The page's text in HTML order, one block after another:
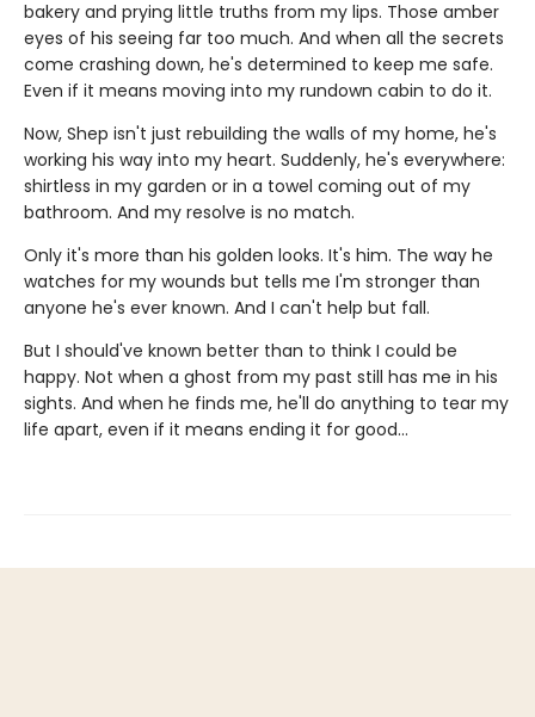
bakery and prying little truths from my lips. Those amber
eyes of his seeing far too much. And when all the secrets
come crashing down, he's determined to keep me safe.
Even if it means moving into my rundown cabin to do it.
Now, Shep isn't just rebuilding the walls of my home, he's
working his way into my heart. Suddenly, he's everywhere:
shirtless in my garden or in a towel coming out of my
bathroom. And my resolve is no match.
Only it's more than his golden looks. It's him. The way he
watches for my wounds but tells me I'm stronger than
anyone he's ever known. And I can't help but fall.
But I should've known better than to think I could be
happy. Not when a ghost from my past still has me in his
sights. And when he finds me, he'll do anything to tear my
life apart, even if it means ending it for good…